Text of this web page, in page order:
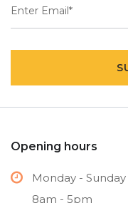
Opening hours
Monday - Sunday
8am - 5pm